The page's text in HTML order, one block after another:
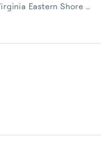
Eastern Shore
your needs, whatever
to be thorough, hone...